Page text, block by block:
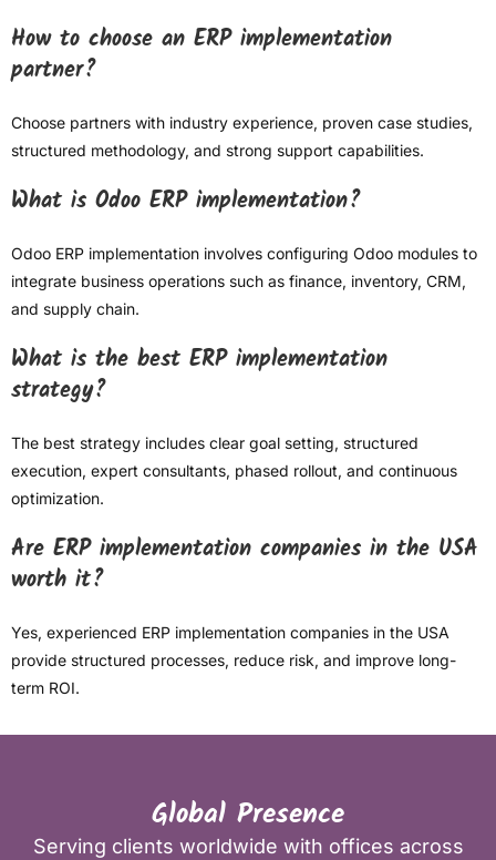
How to choose an ERP implementation
partner?
Choose partners with industry experience, proven case studies,
structured methodology, and strong support capabilities.
What is Odoo ERP implementation?
Odoo ERP implementation involves configuring Odoo modules to
integrate business operations such as finance, inventory, CRM,
and supply chain.
What is the best ERP implementation
strategy?
The best strategy includes clear goal setting, structured
execution, expert consultants, phased rollout, and continuous
optimization.
Are ERP implementation companies in the USA
worth it?
Yes, experienced ERP implementation companies in the USA
provide structured processes, reduce risk, and improve long-
term ROI.
Global Presence
Serving clients worldwide with offices across